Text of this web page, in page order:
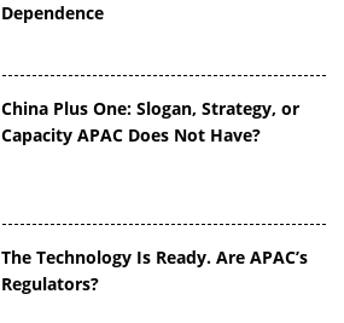
Dependence
China Plus One: Slogan, Strategy, or
Capacity APAC Does Not Have?
The Technology Is Ready. Are APAC’s
Regulators?